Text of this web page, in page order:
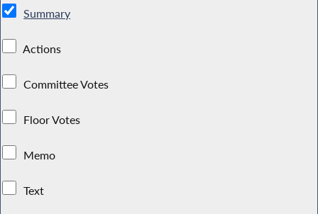
Summary
Actions
Committee Votes
Floor Votes
Memo
Text